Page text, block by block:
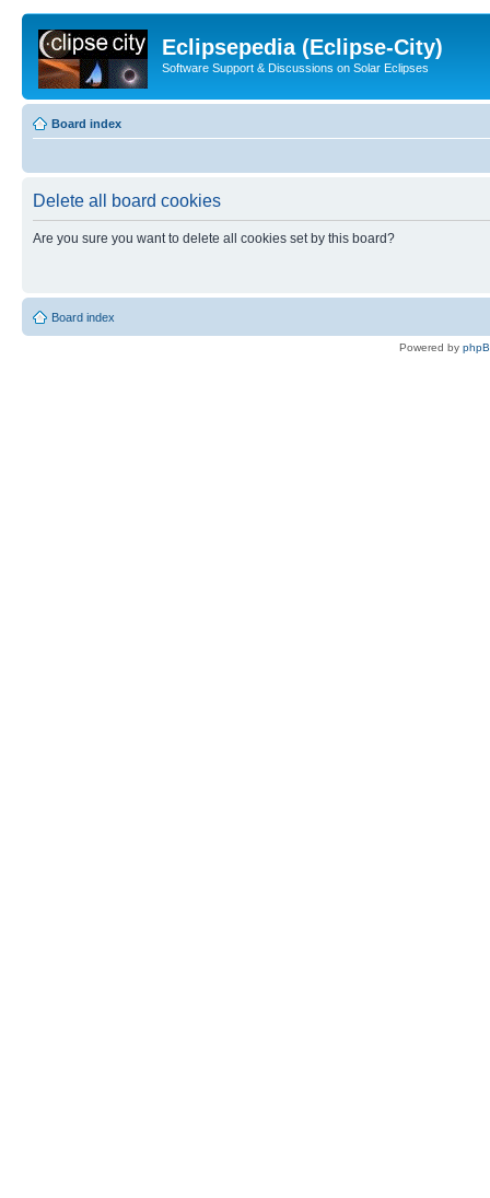
Eclipsepedia (Eclipse-City)
Software Support & Discussions on Solar Eclipses
Board index
Delete all board cookies
Are you sure you want to delete all cookies set by this board?
Board index
Powered by